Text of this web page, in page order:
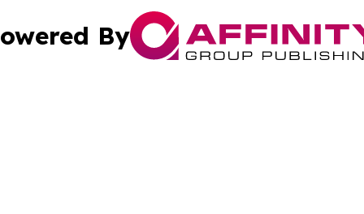
By